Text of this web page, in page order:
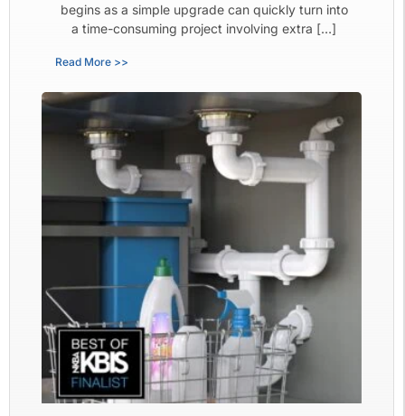
begins as a simple upgrade can quickly turn into
a time-consuming project involving extra […]
Read More >>